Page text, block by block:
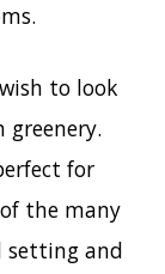
to look
for
the many
setting and